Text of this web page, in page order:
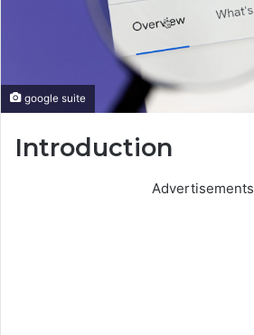
google suite
Introduction
Advertisements